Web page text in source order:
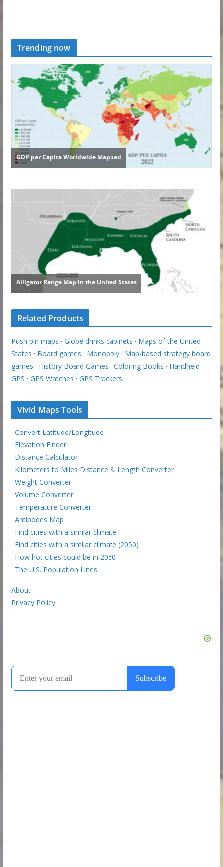
Trending now
Related Products
Push pin maps · Globe drinks cabinets · Maps of the United
States · Board games · Monopoly· Map-based strategy board
games · History Board Games · Coloring Books · Handheld
GPS · GPS Watches · GPS Trackers
Vivid Maps Tools
· Convert Latitude/Longitude
· Elevation Finder
· Distance Calculator
· Kilometers to Miles Distance & Length Converter
· Weight Converter
· Volume Converter
· Temperature Converter
· Antipodes Map
· Find cities with a similar climate
· Find cities with a similar climate (2050)
· How hot cities could be in 2050
· The U.S. Population Lines
About
Privacy Policy